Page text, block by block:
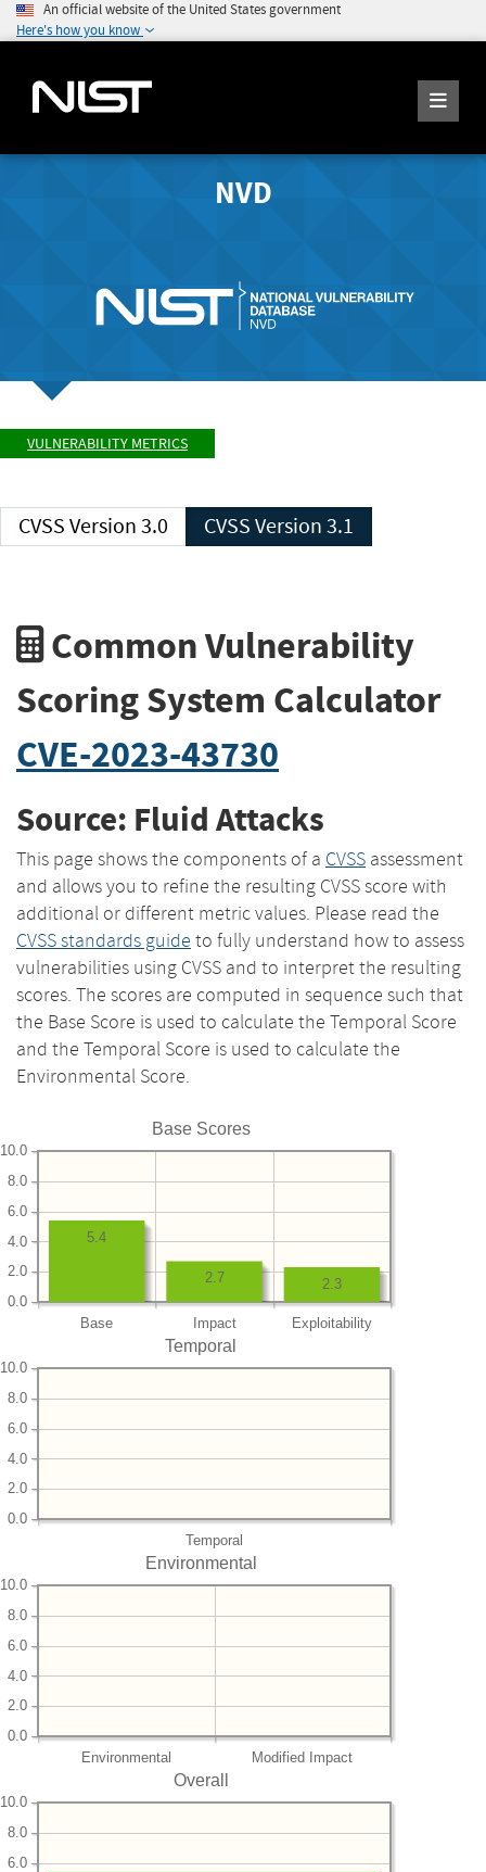
An official website of the United States government
Here's how you know
NVD
VULNERABILITY METRICS
CVSS Version 3.0 CVSS Version 3.1
Common Vulnerability
Scoring System Calculator
CVE-2023-43730
Source: Fluid Attacks
This page shows the components of a CVSS assessment
and allows you to refine the resulting CVSS score with
additional or different metric values. Please read the
CVSS standards guide to fully understand how to assess
vulnerabilities using CVSS and to interpret the resulting
scores. The scores are computed in sequence such that
the Base Score is used to calculate the Temporal Score
and the Temporal Score is used to calculate the
Environmental Score.
Base Scores
Base Impact Exploitability
0.0
2.0
4.0
6.0
8.0
10.0
2.3
2.7
5.4
Temporal
Temporal
0.0
2.0
4.0
6.0
8.0
10.0
Environmental
Environmental Modified Impact
0.0
2.0
4.0
6.0
8.0
10.0
Overall
6.0
8.0
10.0